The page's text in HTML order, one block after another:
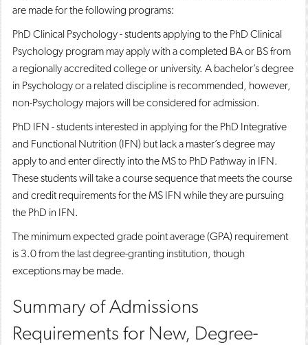
are made for the following programs:
PhD Clinical Psychology - students applying to the PhD Clinical
Psychology program may apply with a completed BA or BS from
a regionally accredited college or university. A bachelor’s degree
in Psychology or a related discipline is recommended, however,
non-Psychology majors will be considered for admission.
PhD IFN - students interested in applying for the PhD Integrative
and Functional Nutrition (IFN) but lack a master’s degree may
apply to and enter directly into the MS to PhD Pathway in IFN.
These students will take a course sequence that meets the course
and credit requirements for the MS IFN while they are pursuing
the PhD in IFN.
The minimum expected grade point average (GPA) requirement
is 3.0 from the last degree-granting institution, though
exceptions may be made.
Summary of Admissions
Requirements for New, Degree-